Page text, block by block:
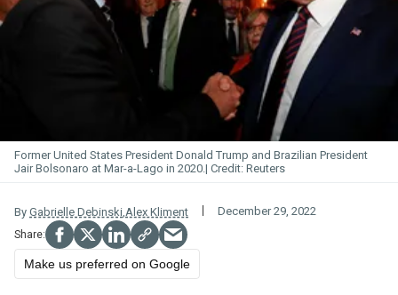
Former United States President Donald Trump and Brazilian President
Jair Bolsonaro at Mar-a-Lago in 2020.
Reuters
By Gabrielle Debinski,Alex Kliment December 29, 2022
Make us preferred on Google